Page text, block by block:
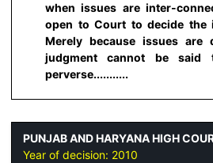
when issues are inter-
open to Court to decide the
Merely because issues are
judgment cannot be
perverse...........
PUNJAB AND HARYANA HIGH
Year of decision: 2010